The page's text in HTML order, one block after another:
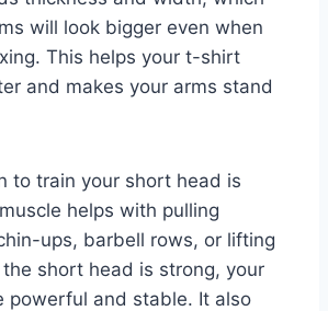
will look bigger even when
This helps your t-shirt
and makes your arms stand
to train your short head is
helps with pulling
ups, barbell rows, or lifting
short head is strong, your
powerful and stable. It also